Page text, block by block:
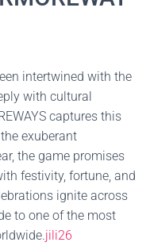
intertwined with the
with cultural
captures this
exuberant
the game promises
festivity, fortune, and
ignite across
to one of the most
jili26